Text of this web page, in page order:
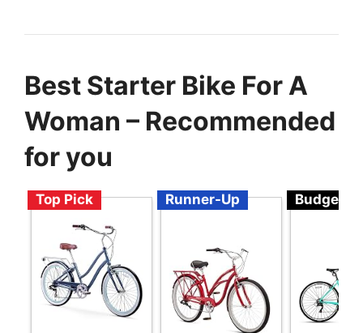
Best Starter Bike For A
Woman – Recommended
for you
Top Pick Runner-Up Budget